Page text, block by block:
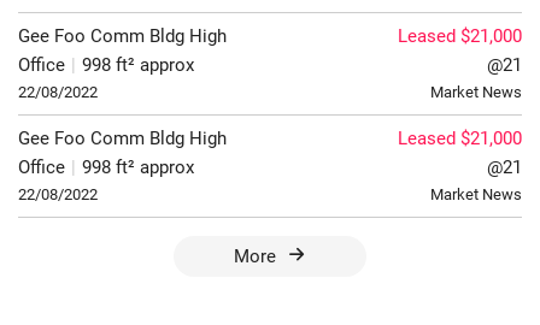
Gee Foo Comm Bldg High
Office | 998 ft² approx
22/08/2022
Leased $21,000
@21
Market News
Gee Foo Comm Bldg High
Office | 998 ft² approx
22/08/2022
Leased $21,000
@21
Market News
More